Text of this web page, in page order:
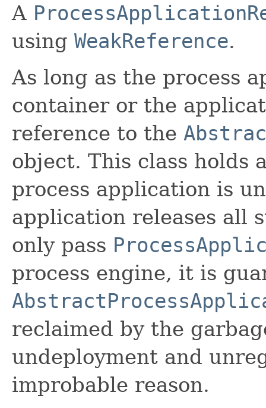
A
using WeakReference.
As long as the process
container or the
reference to the
object. This class holds
process application is
application releases all
only pass
process engine, it is
reclaimed by the
undeployment and
improbable reason.